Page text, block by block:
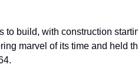
to build, with construction
marvel of its time and held